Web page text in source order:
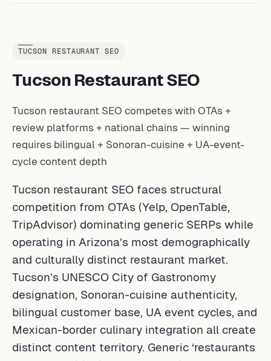
TUCSON RESTAURANT SEO
Tucson Restaurant SEO
Tucson restaurant SEO competes with OTAs +
review platforms + national chains — winning
requires bilingual + Sonoran-cuisine + UA-event-
cycle content depth
Tucson restaurant SEO faces structural
competition from OTAs (Yelp, OpenTable,
TripAdvisor) dominating generic SERPs while
operating in Arizona’s most demographically
and culturally distinct restaurant market.
Tucson’s UNESCO City of Gastronomy
designation, Sonoran-cuisine authenticity,
bilingual customer base, UA event cycles, and
Mexican-border culinary integration all create
distinct content territory. Generic ‘restaurants